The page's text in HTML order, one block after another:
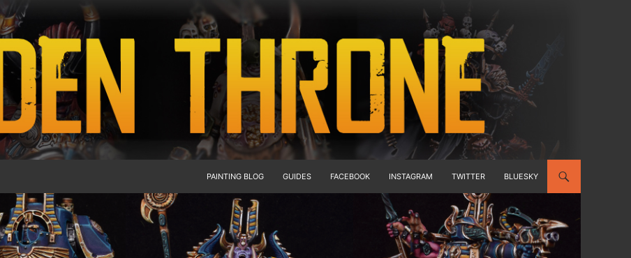
PAINTING BLOG GUIDES FACEBOOK INSTAGRAM TWITTER BLUESKY